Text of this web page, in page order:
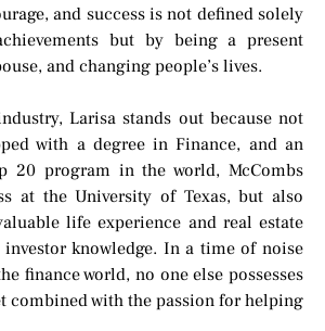
and success is not defined solely
but by being a present
and changing people’s lives.
Larisa stands out because not
with a degree in Finance, and an
20 program in the world, McCombs
at the University of Texas, but also
life experience and real estate
knowledge. In a time of noise
finance world, no one else possesses
combined with the passion for helping